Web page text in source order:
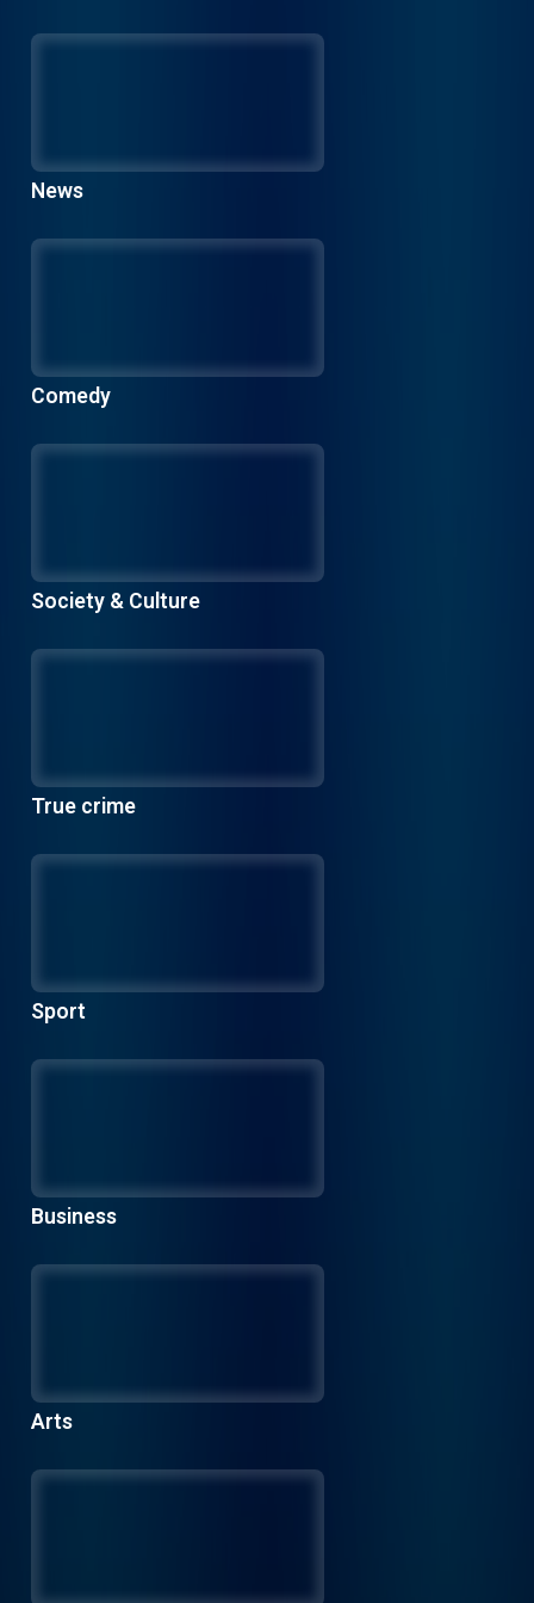
News
Comedy
Society & Culture
True crime
Sport
Business
Arts